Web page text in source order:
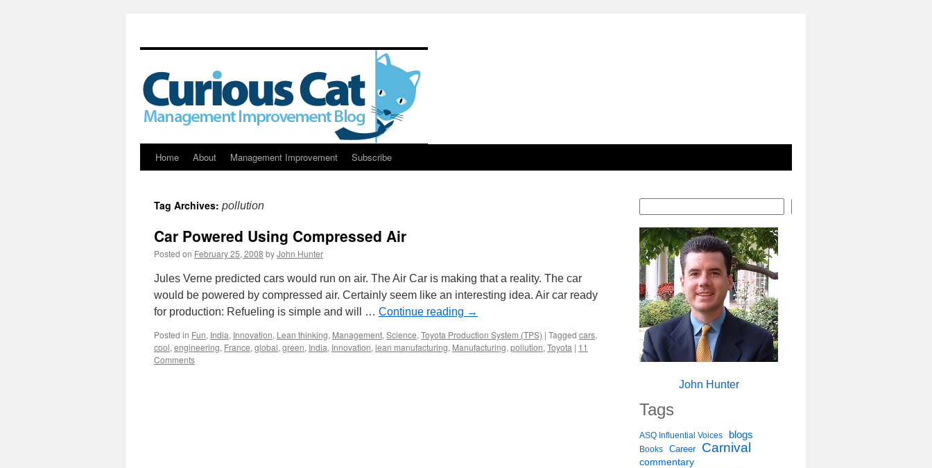
Skip
content
Home About Management Improvement Subscribe
Tag Archives: pollution
Car Powered Using Compressed Air
Posted on February 25, 2008 byJohn Hunter
Jules Verne predicted cars would run on air. The Air Car is making that a reality. The car
would be powered by compressed air. Certainly seem like an interesting idea. Air car ready
for production: Refueling is simple and will … Continue reading →
Posted in Fun, India, Innovation, Lean thinking, Management, Science, Toyota Production System (TPS) | Tagged cars,
cool, engineering, France, global, green, India, Innovation, lean manufacturing, Manufacturing, pollution, Toyota | 11
Comments
John Hunter
Tags
ASQ Influential Voices blogs
Books Career Carnival
commentary